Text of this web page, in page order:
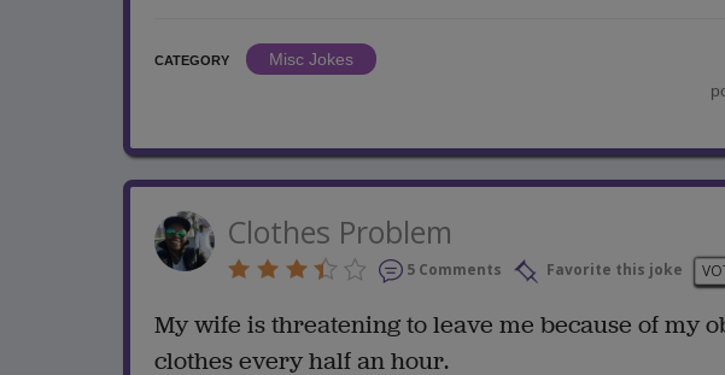
CATEGORY
Misc Jokes
Clothes Problem
5 Comments Favorite this joke
My wife is threatening to leave me because of my
clothes every half an hour.